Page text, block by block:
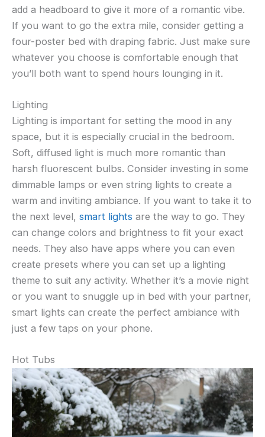
add a headboard to give it more of a romantic vibe.
If you want to go the extra mile, consider getting a
four-poster bed with draping fabric. Just make sure
whatever you choose is comfortable enough that
you’ll both want to spend hours lounging in it.
Lighting
Lighting is important for setting the mood in any
space, but it is especially crucial in the bedroom.
Soft, diffused light is much more romantic than
harsh fluorescent bulbs. Consider investing in some
dimmable lamps or even string lights to create a
warm and inviting ambiance. If you want to take it to
the next level, smart lights are the way to go. They
can change colors and brightness to fit your exact
needs. They also have apps where you can even
create presets where you can set up a lighting
theme to suit any activity. Whether it’s a movie night
or you want to snuggle up in bed with your partner,
smart lights can create the perfect ambiance with
just a few taps on your phone.
Hot Tubs